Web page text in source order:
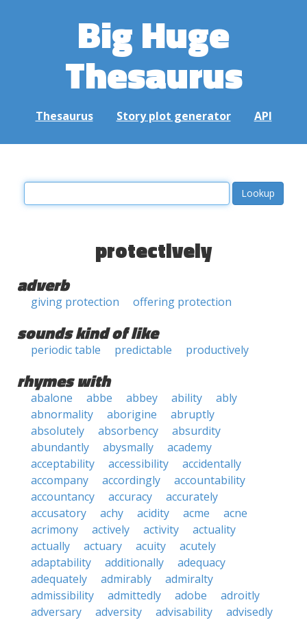
Big Huge
Thesaurus
Thesaurus Story plot generator API
protectively
adverb
giving protection offering protection
sounds kind of like
periodic table predictable productively
rhymes with
abalone abbe abbey ability
ably
abnormality
aborigine
abruptly
absolutely
absorbency
absurdity
abundantly
abysmally
academy
acceptability
accessibility
accidentally
accompany
accordingly
accountability
accountancy
accuracy
accurately
accusatory
achy acidity acme
acne
acrimony
actively activity
actuality
actually
actuary acuity
acutely
adaptability
additionally
adequacy
adequately
admirably
admiralty
admissibility
admittedly adobe
adroitly
adversary
adversity advisability
advisedly